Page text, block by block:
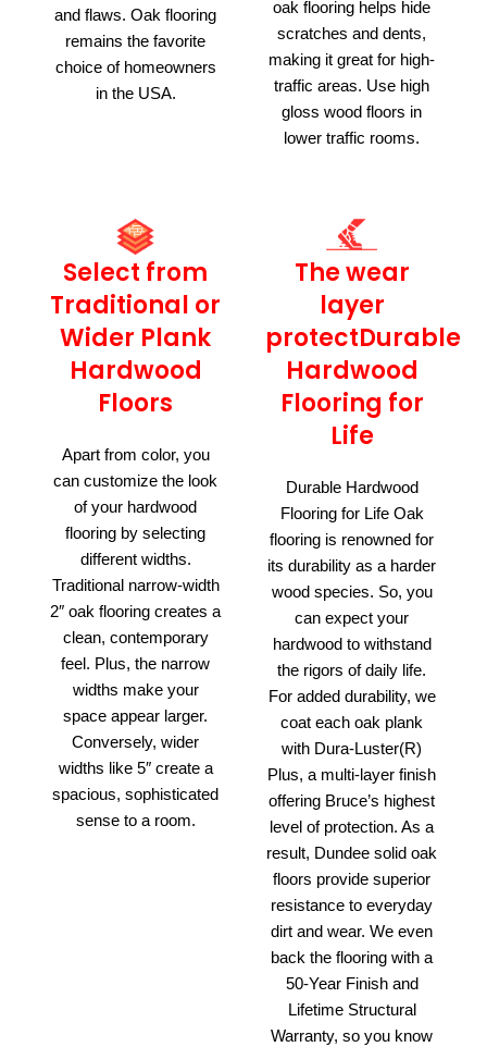
and flaws. Oak flooring
remains the favorite
choice of homeowners
in the USA.
oak flooring helps hide
scratches and dents,
making it great for high-
traffic areas. Use high
gloss wood floors in
lower traffic rooms.
Select from
Traditional or
Wider Plank
Hardwood
Floors
Apart from color, you
can customize the look
of your hardwood
flooring by selecting
different widths.
Traditional narrow-width
2″ oak flooring creates a
clean, contemporary
feel. Plus, the narrow
widths make your
space appear larger.
Conversely, wider
widths like 5″ create a
spacious, sophisticated
sense to a room.
The wear
layer
protectDurable
Hardwood
Flooring for
Life
Durable Hardwood
Flooring for Life Oak
flooring is renowned for
its durability as a harder
wood species. So, you
can expect your
hardwood to withstand
the rigors of daily life.
For added durability, we
coat each oak plank
with Dura-Luster(R)
Plus, a multi-layer finish
offering Bruce’s highest
level of protection. As a
result, Dundee solid oak
floors provide superior
resistance to everyday
dirt and wear. We even
back the flooring with a
50-Year Finish and
Lifetime Structural
Warranty, so you know